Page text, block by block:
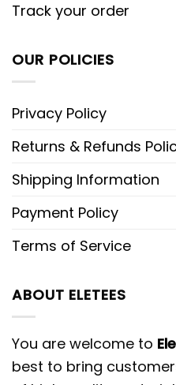
Track your order
OUR POLICIES
Privacy Policy
Returns & Refunds
Shipping Information
Payment Policy
Terms of Service
ABOUT ELETEES
You are welcome to
best to bring